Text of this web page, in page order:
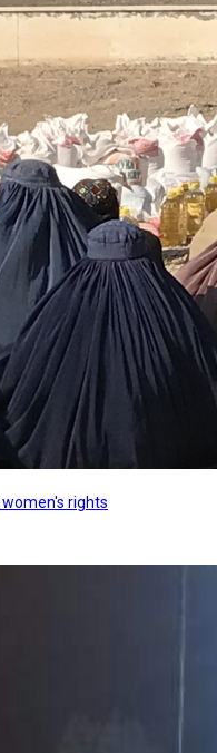
rights